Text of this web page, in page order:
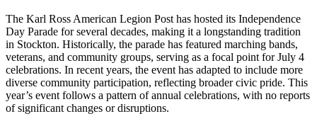
The Karl Ross American Legion Post has hosted its Independence
Day Parade for several decades, making it a longstanding tradition
in Stockton. Historically, the parade has featured marching bands,
veterans, and community groups, serving as a focal point for July 4
celebrations. In recent years, the event has adapted to include more
diverse community participation, reflecting broader civic pride. This
year’s event follows a pattern of annual celebrations, with no reports
of significant changes or disruptions.